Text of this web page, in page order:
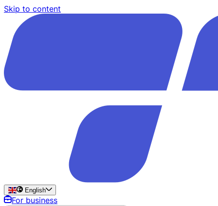
Skip to content
English
For business